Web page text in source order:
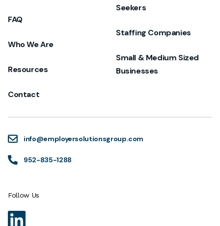
info@employersolutionsgroup.com
952-835-1288
Follow Us
FAQ
Who We Are
Resources
Contact
Seekers
Staffing Companies
Small & Medium Sized
Businesses